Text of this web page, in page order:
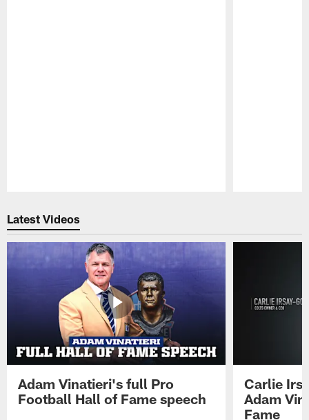
Latest Videos
Adam Vinatieri's full Pro
Football Hall of Fame speech
Carlie
Adam
Fame